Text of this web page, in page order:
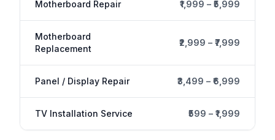
Motherboard Repair ₹1,999 – ₹5,999
Motherboard
Replacement
₹2,999 – ₹7,999
Panel / Display Repair ₹3,499 – ₹6,999
TV Installation Service ₹599 – ₹1,999